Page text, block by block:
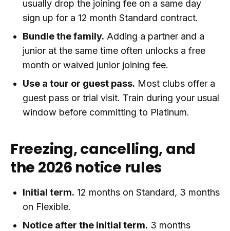
usually drop the joining fee on a same day
sign up for a 12 month Standard contract.
Bundle the family. Adding a partner and a
junior at the same time often unlocks a free
month or waived junior joining fee.
Use a tour or guest pass. Most clubs offer a
guest pass or trial visit. Train during your usual
window before committing to Platinum.
Freezing, cancelling, and
the 2026 notice rules
Initial term. 12 months on Standard, 3 months
on Flexible.
Notice after the initial term. 3 months